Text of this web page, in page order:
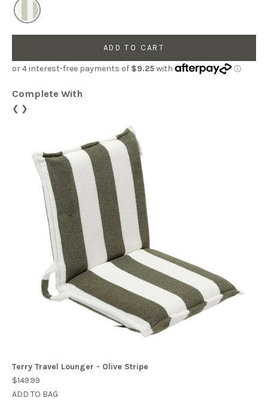
ADD TO CART
Complete With
❮ ❯
Terry Travel Lounger - Olive Stripe
$149.99
ADD TO BAG